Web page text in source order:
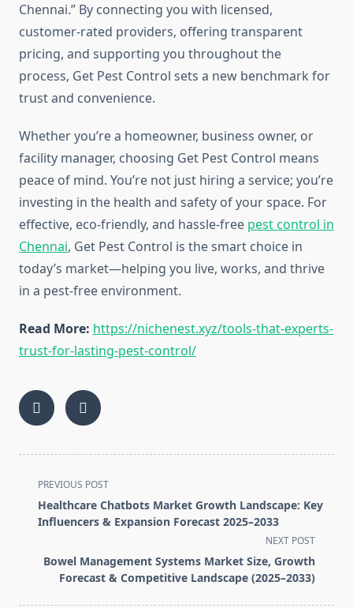
Chennai.” By connecting you with licensed,
customer-rated providers, offering transparent
pricing, and supporting you throughout the
process, Get Pest Control sets a new benchmark for
trust and convenience.
Whether you’re a homeowner, business owner, or
facility manager, choosing Get Pest Control means
peace of mind. You’re not just hiring a service; you’re
investing in the health and safety of your space. For
effective, eco-friendly, and hassle-free pest control in
Chennai, Get Pest Control is the smart choice in
today’s market—helping you live, works, and thrive
in a pest-free environment.
Read More: https://nichenest.xyz/tools-that-experts-
trust-for-lasting-pest-control/
<span
class="nav-
subtitle
reader-
text">Page</span>
PREVIOUS POST
Healthcare Chatbots Market Growth Landscape: Key
Influencers & Expansion Forecast 2025–2033
NEXT POST
Bowel Management Systems Market Size, Growth
Forecast & Competitive Landscape (2025–2033)